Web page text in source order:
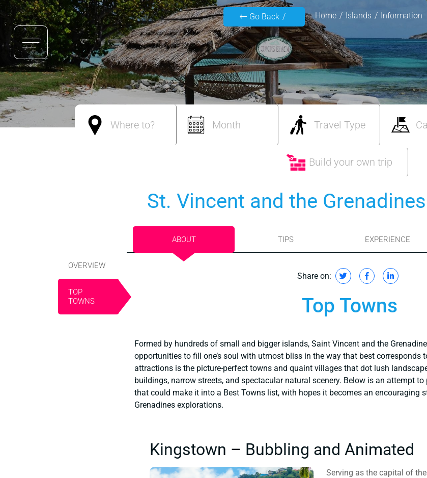
Go Back Home Islands Information
Where to? Month Travel Type
Build your own trip
St. Vincent and the
ABOUT TIPS EXPERIENCE
OVERVIEW
TOP
TOWNS
Share on:
Top Towns
Formed by hundreds of small and bigger islands, Saint Vincent and the
opportunities to fill one’s soul with utmost bliss in the way that best corresponds
attractions is the picture-perfect towns and quaint villages that dot lush
buildings, narrow streets, and spectacular natural scenery. Below is an attempt
that could make it into a Best Towns list, with hopes it becomes an encouraging
Grenadines explorations.
Kingstown – Bubbling and Animated
Serving as the capital of